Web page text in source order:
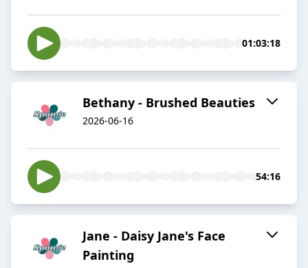
01:03:18
Bethany - Brushed Beauties
2026-06-16
54:16
Jane - Daisy Jane's Face
Painting